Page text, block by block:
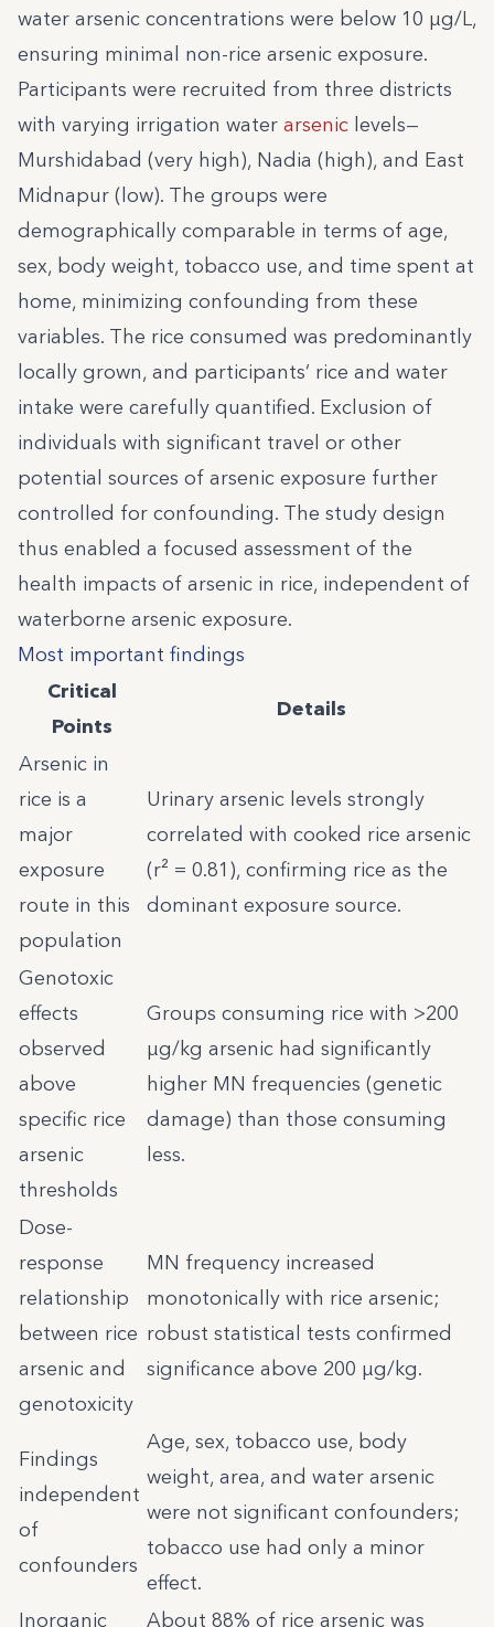
water arsenic concentrations were below 10 µg/L,
ensuring minimal non-rice arsenic exposure.
Participants were recruited from three districts
with varying irrigation water arsenic levels—
Murshidabad (very high), Nadia (high), and East
Midnapur (low). The groups were
demographically comparable in terms of age,
sex, body weight, tobacco use, and time spent at
home, minimizing confounding from these
variables. The rice consumed was predominantly
locally grown, and participants’ rice and water
intake were carefully quantified. Exclusion of
individuals with significant travel or other
potential sources of arsenic exposure further
controlled for confounding. The study design
thus enabled a focused assessment of the
health impacts of arsenic in rice, independent of
waterborne arsenic exposure.
Most important findings
Critical
Points
Details
Arsenic in
rice is a
major
exposure
route in this
population
Urinary arsenic levels strongly
correlated with cooked rice arsenic
(r² = 0.81), confirming rice as the
dominant exposure source.
Genotoxic
effects
observed
above
specific rice
arsenic
thresholds
Groups consuming rice with >200
µg/kg arsenic had significantly
higher MN frequencies (genetic
damage) than those consuming
less.
Dose-
response
relationship
between rice
arsenic and
genotoxicity
MN frequency increased
monotonically with rice arsenic;
robust statistical tests confirmed
significance above 200 µg/kg.
Findings
independent
of
confounders
Age, sex, tobacco use, body
weight, area, and water arsenic
were not significant confounders;
tobacco use had only a minor
effect.
Inorganic
About 88% of rice arsenic was